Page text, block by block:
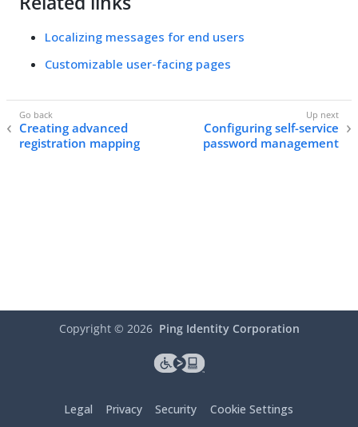
Localizing messages for end users
Customizable user-facing pages
Creating advanced
registration mapping
Configuring self-service
password management
Copyright © 2026 Ping Identity Corporation
Legal Privacy Security Cookie Settings